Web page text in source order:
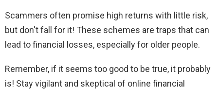
Scammers often promise high returns with little risk,
but don't fall for it! These schemes are traps that can
lead to financial losses, especially for older people.
Remember, if it seems too good to be true, it probably
is! Stay vigilant and skeptical of online financial